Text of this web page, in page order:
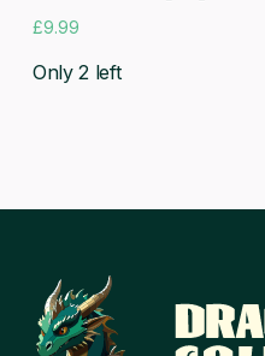
£9.99
Only 2 left